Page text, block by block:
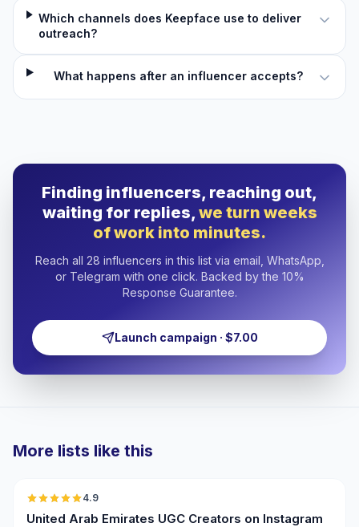
Which channels does Keepface use to deliver
outreach?
What happens after an influencer accepts?
Finding influencers, reaching out,
waiting for replies,we turn weeks
of work into minutes.
Reach all 28 influencers in this list via email, WhatsApp,
or Telegram with one click. Backed by the 10%
Response Guarantee.
Launch campaign · $7.00
More lists like this
4.9
United Arab Emirates UGC Creators on Instagram